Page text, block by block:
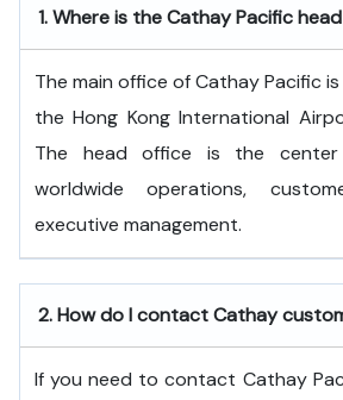
1.Where is the Cathay Pacific
The​‍​‌‍​‍‌​‍​‌‍​‍‌ main office of Cathay Pacific
the Hong Kong International
The head office is the center
worldwide operations,
executive ​‍​‌‍​‍‌​‍​‌‍​‍‌management.
2.How do I contact Cathay
If you need to contact Cathay